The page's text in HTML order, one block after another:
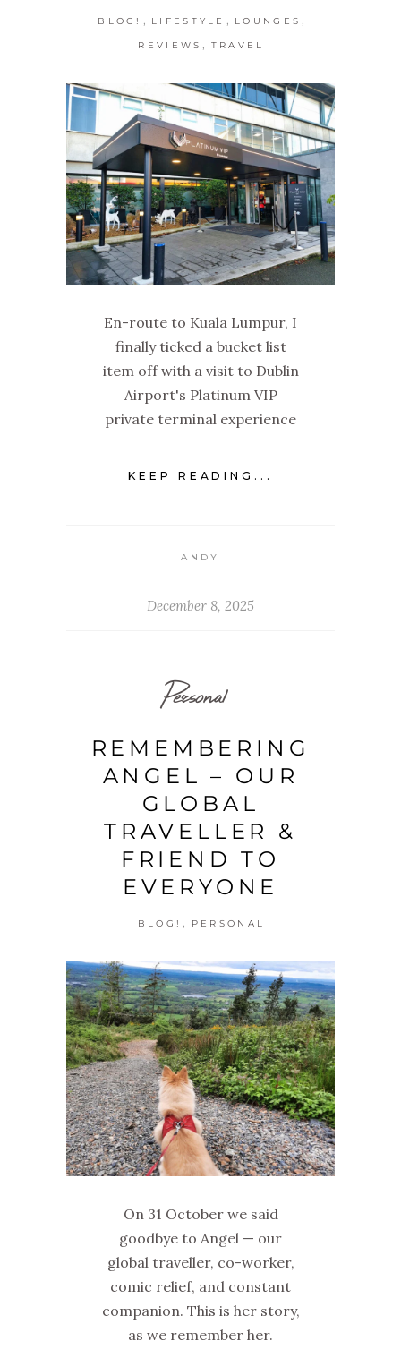
BLOG! , LIFESTYLE , LOUNGES ,
REVIEWS , TRAVEL
En-route to Kuala Lumpur, I
finally ticked a bucket list
item off with a visit to Dublin
Airport's Platinum VIP
private terminal experience
KEEP READING...
ANDY
December 8, 2025
Personal
REMEMBERING
ANGEL – OUR
GLOBAL
TRAVELLER &
FRIEND TO
EVERYONE
BLOG! , PERSONAL
On 31 October we said
goodbye to Angel — our
global traveller, co-worker,
comic relief, and constant
companion. This is her story,
as we remember her.